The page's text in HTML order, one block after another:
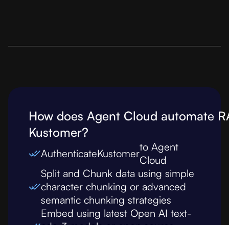
How does Agent Cloud automate
Kustomer?
AuthenticateKustomer
to Agent
Cloud
Split and Chunk data using simple
character chunking or advanced
semantic chunking strategies
Embed using latest Open AI text-